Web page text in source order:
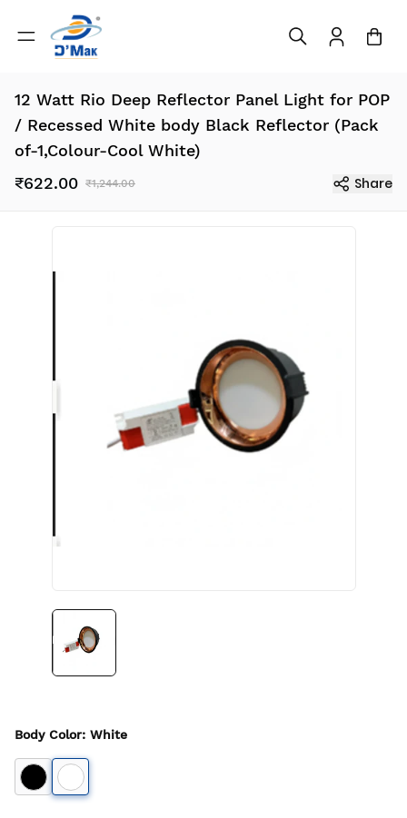
12 Watt Rio Deep Reflector Panel Light for POP
/ Recessed White body Black Reflector (Pack
of-1,Colour-Cool White)
₹622.00 ₹1,244.00 Share
Body Color: White